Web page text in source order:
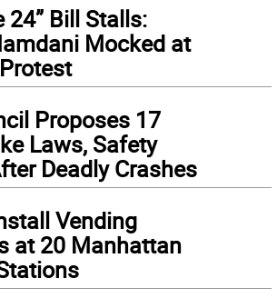
24” Bill Stalls:
Mocked at
Proposes 17
Laws, Safety
Deadly Crashes
Vending
at 20 Manhattan